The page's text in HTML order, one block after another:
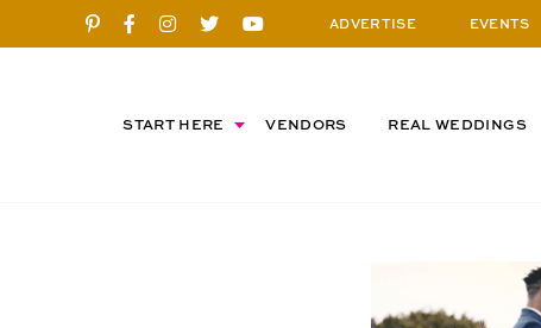
ADVERTISE EVENTS
START HERE VENDORS REAL WEDDINGS